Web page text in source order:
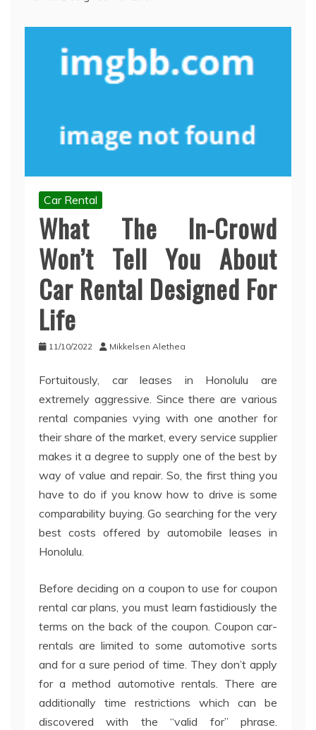
Car Rental
What The In-Crowd
Won’t Tell You About
Car Rental Designed For
Life
11/10/2022 Mikkelsen Alethea
Fortuitously, car leases in Honolulu are
extremely aggressive. Since there are various
rental companies vying with one another for
their share of the market, every service supplier
makes it a degree to supply one of the best by
way of value and repair. So, the first thing you
have to do if you know how to drive is some
comparability buying. Go searching for the very
best costs offered by automobile leases in
Honolulu.
Before deciding on a coupon to use for coupon
rental car plans, you must learn fastidiously the
terms on the back of the coupon. Coupon car-
rentals are limited to some automotive sorts
and for a sure period of time. They don’t apply
for a method automotive rentals. There are
additionally time restrictions which can be
discovered with the “valid for” phrase.